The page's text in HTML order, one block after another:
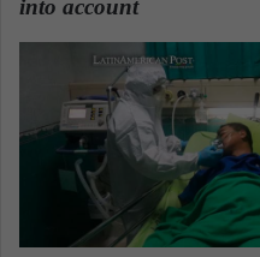
into account.